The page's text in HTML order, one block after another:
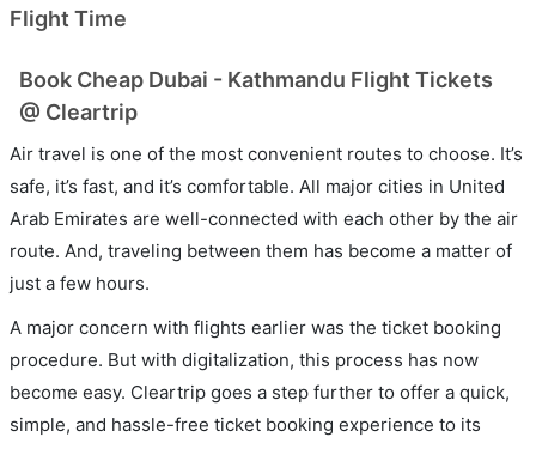
Flight Time
Book Cheap Dubai - Kathmandu Flight Tickets
@ Cleartrip
Air travel is one of the most convenient routes to choose. It’s
safe, it’s fast, and it’s comfortable. All major cities in United
Arab Emirates are well-connected with each other by the air
route. And, traveling between them has become a matter of
just a few hours.
A major concern with flights earlier was the ticket booking
procedure. But with digitalization, this process has now
become easy. Cleartrip goes a step further to offer a quick,
simple, and hassle-free ticket booking experience to its